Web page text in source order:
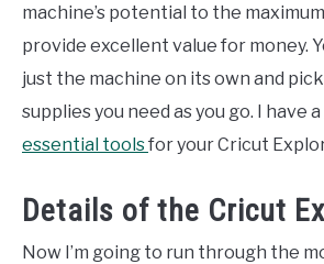
machine’s potential to the
provide excellent value for money.
just the machine on its own and
supplies you need as you go. I have
essential toolsfor your Cricut
Details of the Cricut
Now I’m going to run through the